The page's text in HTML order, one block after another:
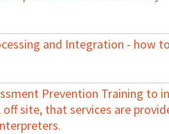
and Integration - how
Prevention Training to
off site, that services are